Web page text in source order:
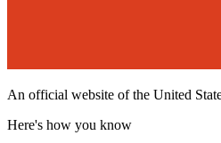
An official website of the United
Here's how you know